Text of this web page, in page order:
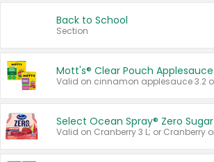
Back to School
Section
Mott's® Clear Pouch Applesauce
Select Ocean Spray® Zero Sugar